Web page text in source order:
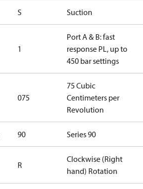
S Suction
1
Port A & B: fast
response PL, up to
450 bar settings
075
75 Cubic
Centimeters per
Revolution
90 Series 90
R
Clockwise (Right
hand) Rotation